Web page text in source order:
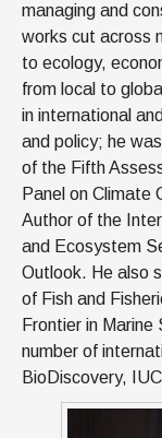
managing and
works cut across
to ecology,
from local to
in international
and policy; he
of the Fifth
Panel on Climate
Author of the
and Ecosystem
Outlook. He also
of Fish and
Frontier in
number of
BioDiscovery,